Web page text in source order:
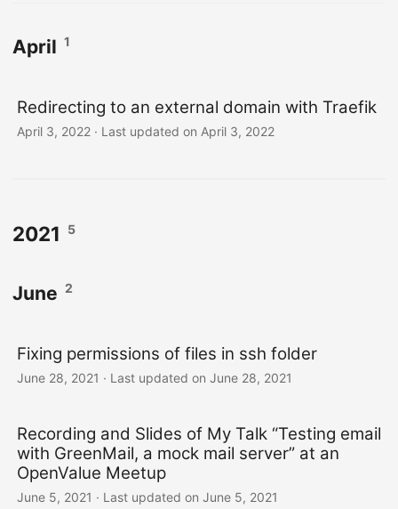
April 1
Redirecting to an external domain with Traefik
April 3, 2022 · Last updated on April 3, 2022
2021 5
June 2
Fixing permissions of files in ssh folder
June 28, 2021 · Last updated on June 28, 2021
Recording and Slides of My Talk “Testing email
with GreenMail, a mock mail server” at an
OpenValue Meetup
June 5, 2021 · Last updated on June 5, 2021